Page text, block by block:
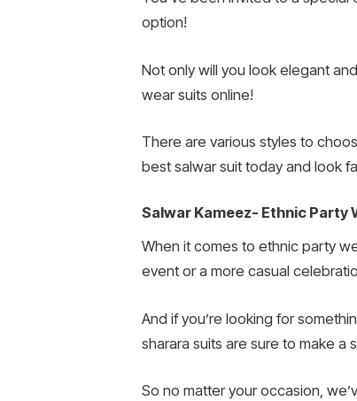
option!
Not only will you look elegant
wear suits online!
There are various styles to
best salwar suit today and look
Salwar Kameez- Ethnic Party
When it comes to ethnic party
event or a more casual
And if you’re looking for
sharara suits are sure to make a
So no matter your occasion,